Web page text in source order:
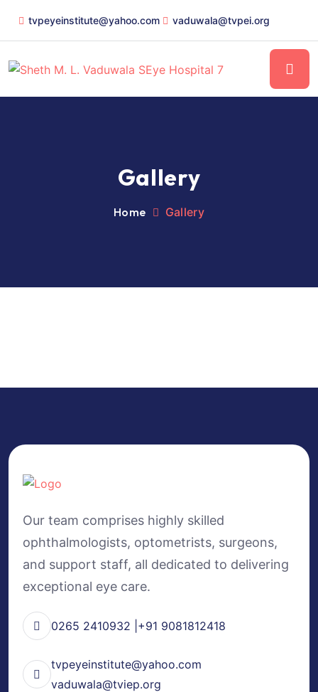
tvpeyeinstitute@yahoo.com vaduwala@tvpei.org
Gallery
Home Gallery
Our team comprises highly skilled
ophthalmologists, optometrists, surgeons,
and support staff, all dedicated to delivering
exceptional eye care.
0265 2410932 |+91 9081812418
tvpeyeinstitute@yahoo.com
vaduwala@tviep.org